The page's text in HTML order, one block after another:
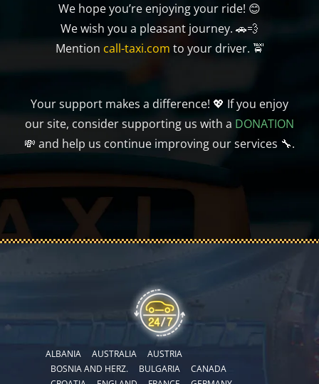
We hope you’re enjoying your ride! 😊
We wish you a pleasant journey. 🚗💨
Mention call-taxi.com to your driver. 🚖
Your support makes a difference! 💖 If you enjoy
our site, consider supporting us with a DONATION
💸 and help us continue improving our services 🔧.
ALBANIA AUSTRALIA
AUSTRIA
BOSNIA AND HERZ.
BULGARIA
CANADA